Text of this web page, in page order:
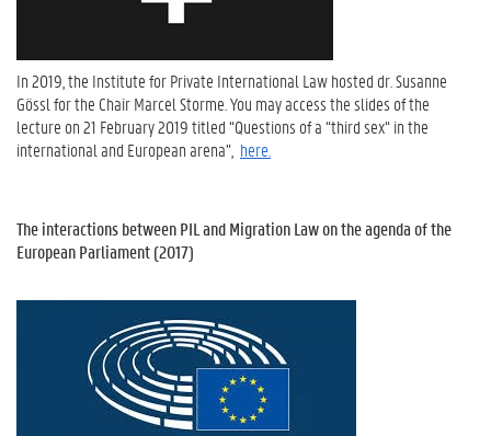
In 2019, the Institute for Private International Law hosted dr. Susanne
Gössl for the Chair Marcel Storme. You may access the slides of the
lecture on 21 February 2019 titled “Questions of a “third sex“ in the
international and European arena”, here.
The interactions between PIL and Migration Law on the agenda of the
European Parliament (2017)